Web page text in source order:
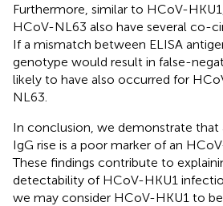
Furthermore, similar to HCoV-
HCoV-NL63 also have several co-
If a mismatch between ELISA
genotype would result in false-
likely to have also occurred for
NL63.
In conclusion, we demonstrate
IgG rise is a poor marker of an
These findings contribute to
detectability of HCoV-HKU1
we may consider HCoV-HKU1 to